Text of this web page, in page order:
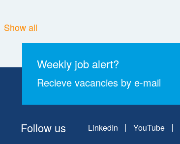
Show all
Weekly job alert?
Recieve vacancies by e-mail
Follow us LinkedIn YouTube